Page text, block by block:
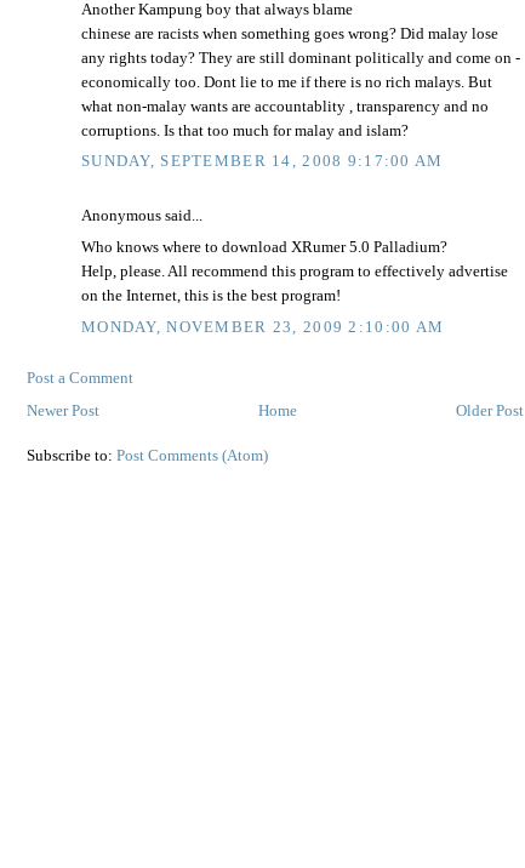
Another Kampung boy that always blame
chinese are racists when something goes wrong? Did malay lose
any rights today? They are still dominant politically and come on -
economically too. Dont lie to me if there is no rich malays. But
what non-malay wants are accountablity , transparency and no
corruptions. Is that too much for malay and islam?
SUNDAY, SEPTEMBER 14, 2008 9:17:00 AM
Anonymous said...
Who knows where to download XRumer 5.0 Palladium?
Help, please. All recommend this program to effectively advertise
on the Internet, this is the best program!
MONDAY, NOVEMBER 23, 2009 2:10:00 AM
Post a Comment
Newer Post
Older Post
Home
Subscribe to: Post Comments (Atom)